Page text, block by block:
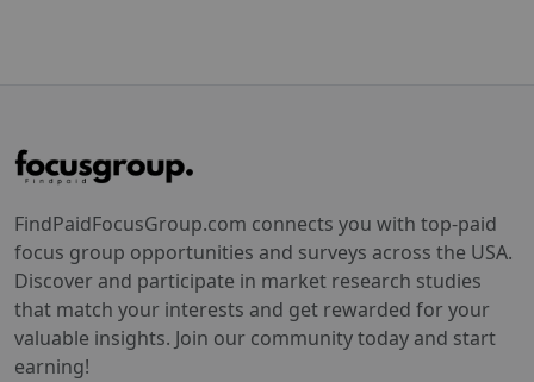
FindPaidFocusGroup.com connects you with top-paid
focus group opportunities and surveys across the USA.
Discover and participate in market research studies
that match your interests and get rewarded for your
valuable insights. Join our community today and start
earning!